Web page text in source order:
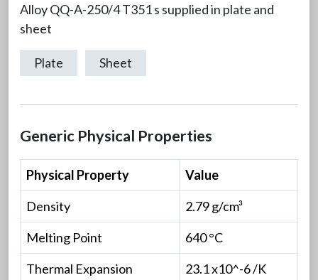
Alloy QQ-A-250/4 T351 s supplied in plate and
sheet
Plate Sheet
Generic Physical Properties
Physical Property
Value
Density
2.79 g/cm³
Melting Point
640 °C
Thermal Expansion
23.1 x10^-6 /K